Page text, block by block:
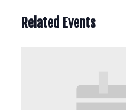
Related Events